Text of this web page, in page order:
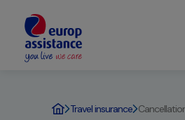
Travel insurance